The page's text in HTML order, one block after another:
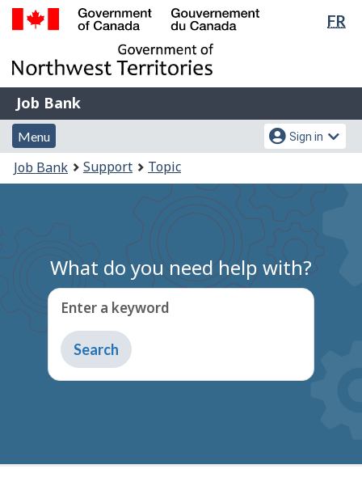
Skip
main
content
Switch
basic
HTML
FR
of
Gouvernement
du
Canada
Job
Bank
Job Bank
Menu
and
search
Menu
Account
menu
Sign in
You
are
Job Bank Support Topic
What do you need help with?
Enter a keyword
Type
to
get